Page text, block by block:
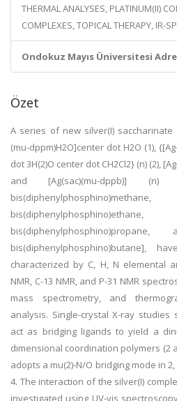
THERMAL ANALYSES, PLATINUM(II)
COMPLEXES, TOPICAL THERAPY, IR-
Ondokuz Mayıs Üniversitesi
Özet
A series of new silver(I) saccharinate
(mu-dppm)H2O]center dot H2O (1),
dot 3H(2)O center dot CH2Cl2} (n) (2),
and [Ag(sac)(mu-dppb)]
bis(diphenylphosphino)butane],
characterized by C, H, N elemental
NMR, C-13 NMR, and P-31 NMR
mass spectrometry, and
analysis. Single-crystal X-ray
act as bridging ligands to yield a
dimensional coordination polymers (2
adopts a mu(2)-N/O bridging mode in
4. The interaction of the silver(I)
investigated using UV-vis